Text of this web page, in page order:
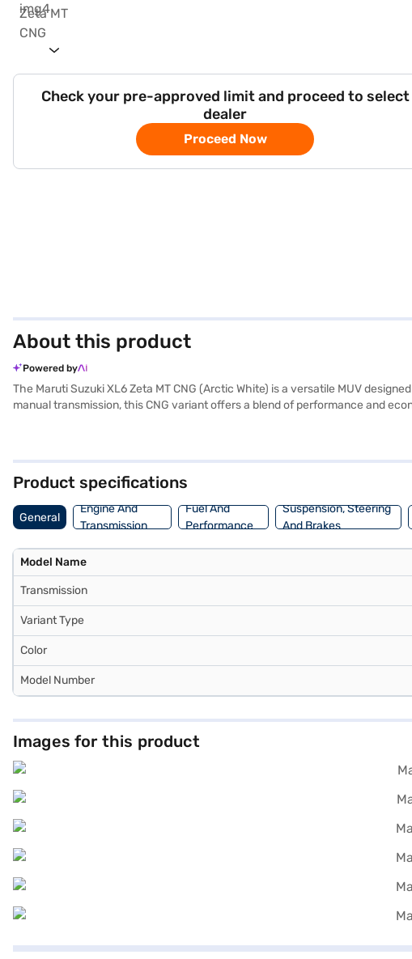
Check your pre-approved limit and proceed to select
dealer
Proceed Now
About this product
Powered by
The Maruti Suzuki XL6 Zeta MT CNG (Arctic White) is a versatile MUV
manual transmission, this CNG variant offers a blend of performance and
terrains. Safety is further enhanced with four airbags and a 3-star NCAP
the car of your choice with the Bajaj Finance New Car Loan. With Bajaj
Product specifications
General
Engine And
Transmission
Fuel And
Performance
Suspension, Steering
And Brakes
Model Name
Transmission
Variant Type
Color
Model Number
Images for this product